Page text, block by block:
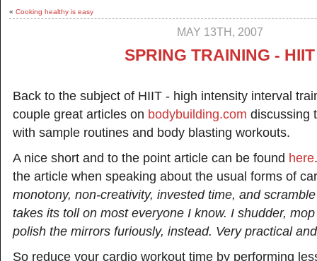
« Cooking healthy is easy
MAY 13TH, 2007
SPRING TRAINING - HIIT
Back to the subject of HIIT - high intensity interval
couple great articles on bodybuilding.com discussing
with sample routines and body blasting workouts.
A nice short and to the point article can be found here
the article when speaking about the usual forms of
monotony, non-creativity, invested time, and
takes its toll on most everyone I know. I shudder,
polish the mirrors furiously, instead. Very practical
So reduce your cardio workout time by performing